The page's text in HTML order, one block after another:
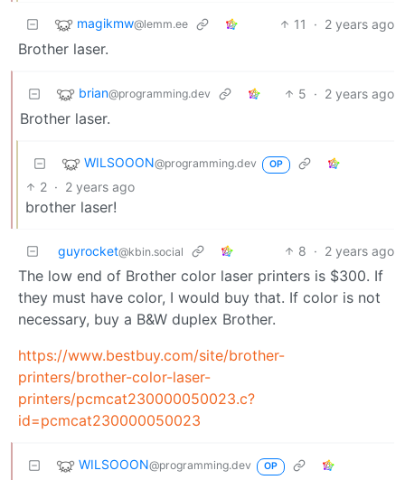
magikmw@lemm.ee 11 · 2 years ago
Brother laser.
brian@programming.dev 5 · 2 years ago
Brother laser.
WILSOOON@programming.dev OP
2 · 2 years ago
brother laser!
guyrocket@kbin.social 8 · 2 years ago
The low end of Brother color laser printers is $300. If
they must have color, I would buy that. If color is not
necessary, buy a B&W duplex Brother.
https://www.bestbuy.com/site/brother-
printers/brother-color-laser-
printers/pcmcat230000050023.c?
id=pcmcat230000050023
WILSOOON@programming.dev OP